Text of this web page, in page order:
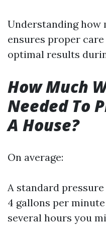
Understanding how
ensures proper
optimal results
How Much
Needed To
A House?
On average:
A standard
4 gallons per
several hours you